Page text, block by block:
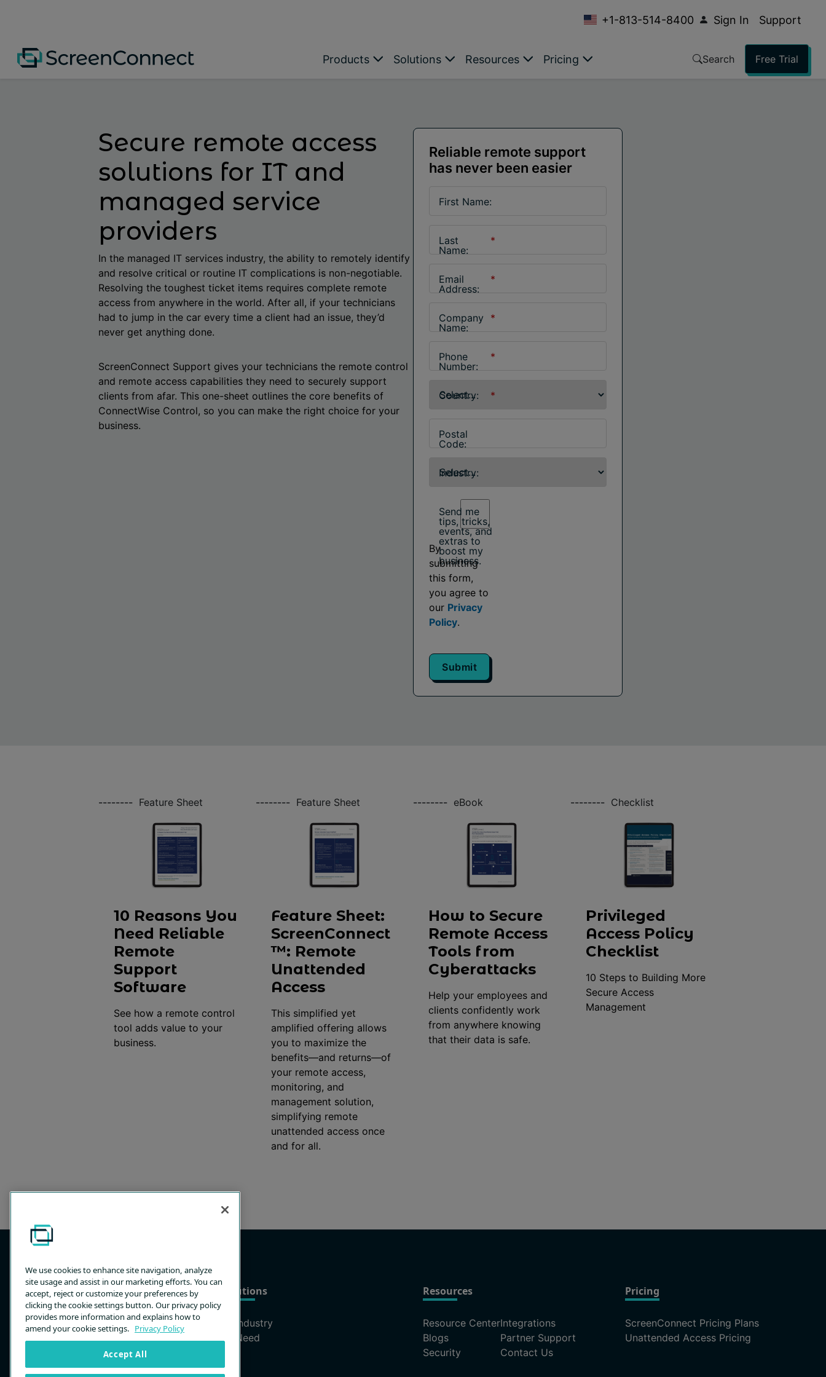
+1-813-514-8400 Sign In Support
Products Solutions Resources Pricing Search Free Trial
Secure remote access
solutions for IT and
managed service
providers
In the managed IT services industry, the ability to remotely identify
and resolve critical or routine IT complications is non-negotiable.
Resolving the toughest ticket items requires complete remote
access from anywhere in the world. After all, if your technicians
had to jump in the car every time a client had an issue, they’d
never get anything done.
ScreenConnect Support gives your technicians the remote control
and remote access capabilities they need to securely support
clients from afar. This one-sheet outlines the core benefits of
ConnectWise Control, so you can make the right choice for your
business.
Reliable remote support
has never been easier
First Name:
*
Last
Name:
*
Email
Address:
*
Company
Name:
*
Phone
Number:
*
Country:
Postal
Code:
Industry:
Send me
tips, tricks,
events, and
extras to
boost my
business.
By
submitting
this form,
you agree to
our Privacy
Policy.
Submit
-------- Feature Sheet
10 Reasons You
Need Reliable
Remote
Support
Software
See how a remote control
tool adds value to your
business.
-------- Feature Sheet
Feature Sheet:
ScreenConnect
™: Remote
Unattended
Access
This simplified yet
amplified offering allows
you to maximize the
benefits—and returns—of
your remote access,
monitoring, and
management solution,
simplifying remote
unattended access once
and for all.
-------- eBook
How to Secure
Remote Access
Tools from
Cyberattacks
Help your employees and
clients confidently work
from anywhere knowing
that their data is safe.
-------- Checklist
Privileged
Access Policy
Checklist
10 Steps to Building More
Secure Access
Management
Products
Remote Support
Remote Access
Solutions
By Industry
By Need
Resources
Resource Center
Blogs
Security
Integrations
Partner Support
Contact Us
Pricing
ScreenConnect Pricing Plans
Unattended Access Pricing
We use cookies to enhance site navigation, analyze
site usage and assist in our marketing efforts. You can
accept, reject or customize your preferences by
clicking the cookie settings button. Our privacy policy
provides more information and explains how to
amend your cookie settings. Privacy Policy
Accept All